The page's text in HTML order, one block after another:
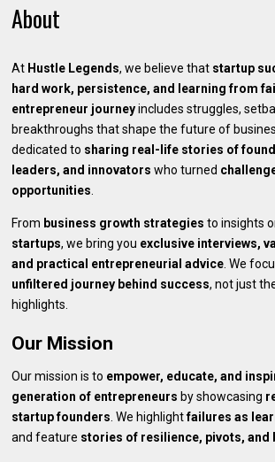
About
At Hustle Legends, we believe that startup
hard work, persistence, and learning from
entrepreneur journeyincludes struggles,
breakthroughs that shape the future of
dedicated to sharing real-life stories of
leaders, and innovators who turned
opportunities
From business growth strategies to insights
startups, we bring you exclusive interviews,
and practical entrepreneurial advice . We
unfiltered journey behind success, not just
highlights.
Our Mission
Our mission is to empower, educate, and
generation of entrepreneurs by showcasing
startup founders . We highlightfailures as
and feature stories of resilience, pivots, and